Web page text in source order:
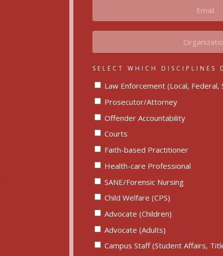
SELECT WHICH DISCIPLINES
Law Enforcement (Local, Federal,
Prosecutor/Attorney
Offender Accountability
Courts
Faith-based Practitioner
Health-care Professional
SANE/Forensic Nursing
Child Welfare (CPS)
Advocate (Children)
Advocate (Adults)
Campus Staff (Student Affairs,